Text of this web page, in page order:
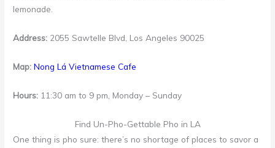
lemonade.
Address: 2055 Sawtelle Blvd, Los Angeles 90025
Map:Nong Lá Vietnamese Cafe
Hours: 11:30 am to 9 pm, Monday – Sunday
Find Un-Pho-Gettable Pho in LA
One thing is pho sure: there’s no shortage of places to savor a